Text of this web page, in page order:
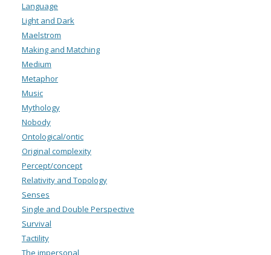
Language
Light and Dark
Maelstrom
Making and Matching
Medium
Metaphor
Music
Mythology
Nobody
Ontological/ontic
Original complexity
Percept/concept
Relativity and Topology
Senses
Single and Double Perspective
Survival
Tactility
The impersonal